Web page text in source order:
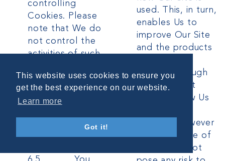
This website uses cookies to ensure you
get the best experience on our website.
Learn more
Got it!
controlling
Cookies. Please
note that We do
not control the
activities of such
the data they
collect and use
and advise you to
check the privacy
policies of any
used. This, in turn,
enables Us to
improve Our Site
and the products
offered through
it. You do not
have to allow Us
Cookies, however
whilst Our use of
them does not